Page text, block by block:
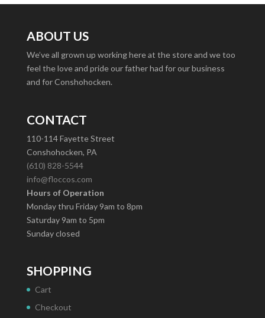
ABOUT US
We’ve all grown up working here at the store and we too
feel the love and pride our father had for our business
and for Conshohocken.
CONTACT
110-114 Fayette Street
Conshohocken, PA
(610) 828-5544
info@floccos.com
Hours of Operation
Monday thru Friday 9am to 8pm
Saturday 9am to 5pm
Sunday closed
SHOPPING
Cart
Checkout